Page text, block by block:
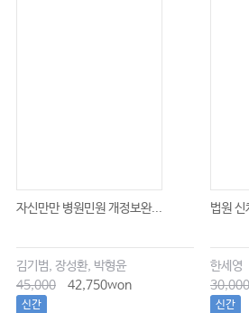
자신만만 병원민원 개정보완...
김기범, 장성환, 박형윤
45,000
42,750won
신간
법원
한세영
30,000
신간